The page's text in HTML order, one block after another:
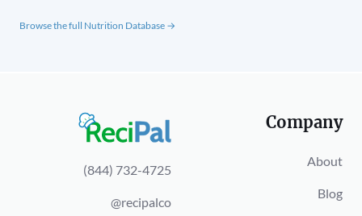
Browse the full Nutrition Database →
(844) 732-4725
@recipalco
Company
About
Blog